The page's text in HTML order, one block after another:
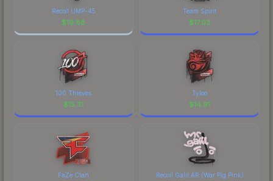
Recoil UMP-45
$19.88
Team Spirit
$17.03
100 Thieves
$15.31
Tyloo
$14.91
FaZe Clan Recoil Galil AR (War Pig Pink)